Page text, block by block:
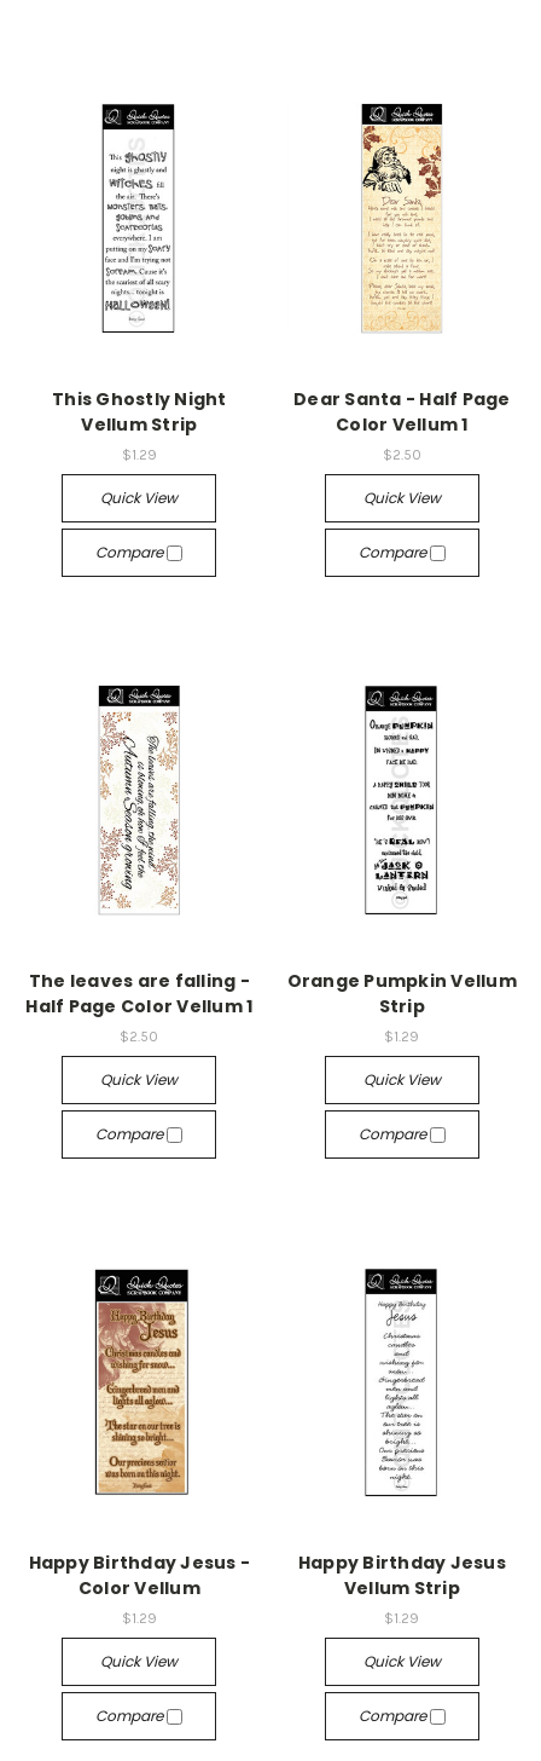
This Ghostly Night
Vellum Strip
$1.29
Quick View
Compare
Dear Santa - Half Page
Color Vellum 1
$2.50
Quick View
Compare
The leaves are falling -
Half Page Color Vellum 1
$2.50
Quick View
Compare
Orange Pumpkin Vellum
Strip
$1.29
Quick View
Compare
Happy Birthday Jesus -
Color Vellum
$1.29
Quick View
Compare
Happy Birthday Jesus
Vellum Strip
$1.29
Quick View
Compare